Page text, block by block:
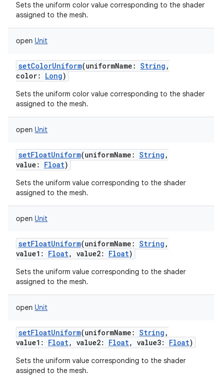
Sets the uniform color value corresponding to the shader
assigned to the mesh.
open Unit
setColorUniform(uniformName : String ,
color: Long)
Sets the uniform color value corresponding to the shader
assigned to the mesh.
open Unit
setFloatUniform(uniformName : String ,
value : Float)
Sets the uniform value corresponding to the shader
assigned to the mesh.
open Unit
setFloatUniform(uniformName : String ,
value1 : Float, value2: Float)
Sets the uniform value corresponding to the shader
assigned to the mesh.
open Unit
setFloatUniform(uniformName : String ,
value1 : Float, value2: Float, value3: Float)
Sets the uniform value corresponding to the shader
assigned to the mesh.